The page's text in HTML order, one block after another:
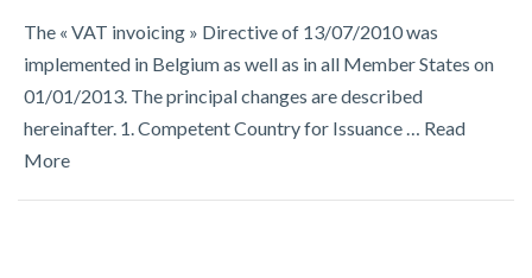
The « VAT invoicing » Directive of 13/07/2010 was
implemented in Belgium as well as in all Member States on
01/01/2013. The principal changes are described
hereinafter. 1. Competent Country for Issuance … Read
More